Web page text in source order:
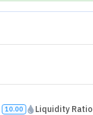
10.00 Liquidity Ratio